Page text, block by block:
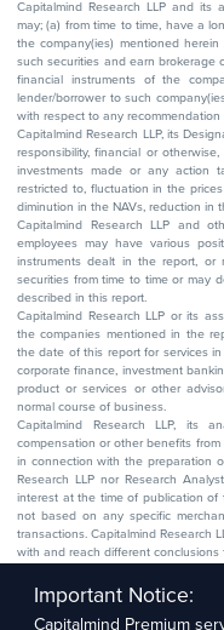
Capitalmind Research LLP and its
may; (a) from time to time, have a
the company(ies) mentioned
such securities and earn brokerage
financial instruments of the
lender/borrower to such
with respect to any
Capitalmind Research LLP, its
responsibility, financial or
investments made or any action
restricted to, fluctuation in the
diminution in the NAVs, reduction in
Capitalmind Research LLP and
employees may have various
instruments dealt in the report,
securities from time to time or may
described in this report.
Capitalmind Research LLP or its
the companies mentioned in the
the date of this report for services
corporate finance, investment
product or services or other
normal course of business.
Capitalmind Research LLP, its
compensation or other benefits
in connection with the preparation
Research LLP nor Research
interest at the time of publication of
not based on any specific
transactions. Capitalmind Research
with and reach different
company. The research analyst
subject company.
We utilize Artificial Intelligence
Important Notice:
Capitalmind Premium